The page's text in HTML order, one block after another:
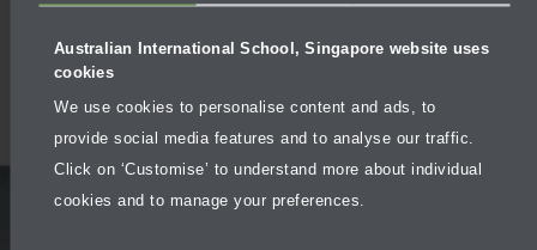
Australian International School, Singapore website uses
cookies
We use cookies to personalise content and ads, to
provide social media features and to analyse our traffic.
Click on ‘Customise’ to understand more about individual
cookies and to manage your preferences.
Activities
Facilities